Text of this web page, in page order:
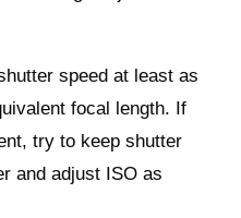
speed at least as
focal length. If
try to keep shutter
and adjust ISO as